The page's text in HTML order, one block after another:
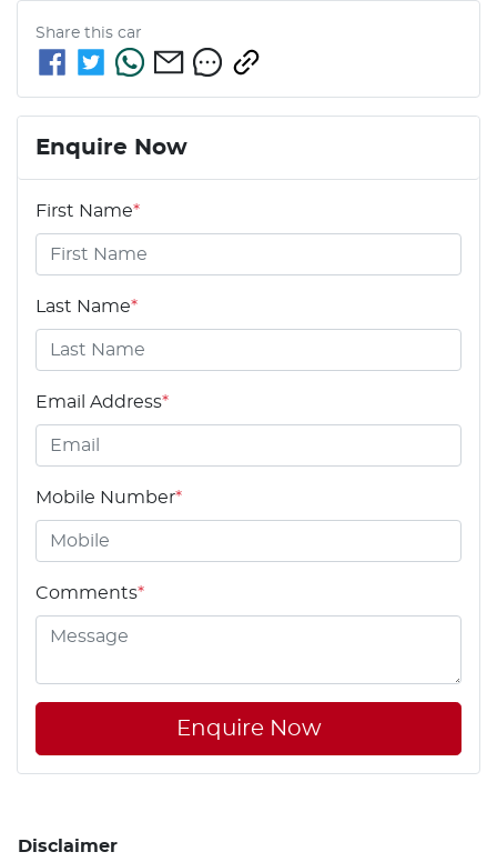
Share this car
Enquire Now
First Name*
Last Name*
Email Address*
Mobile Number*
Comments*
Enquire Now
Disclaimer